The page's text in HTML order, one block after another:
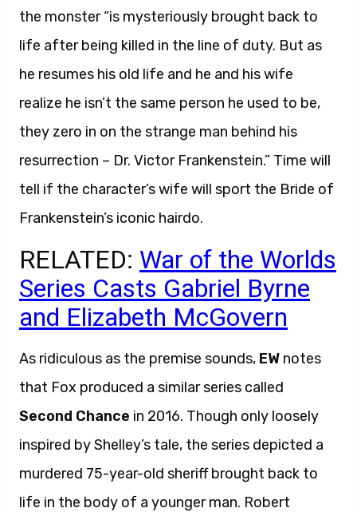
the monster “is mysteriously brought back to
life after being killed in the line of duty. But as
he resumes his old life and he and his wife
realize he isn’t the same person he used to be,
they zero in on the strange man behind his
resurrection – Dr. Victor Frankenstein.” Time will
tell if the character’s wife will sport the Bride of
Frankenstein’s iconic hairdo.
RELATED: War of the Worlds
Series Casts Gabriel Byrne
and Elizabeth McGovern
As ridiculous as the premise sounds, EW notes
that Fox produced a similar series called
Second Chance in 2016. Though only loosely
inspired by Shelley’s tale, the series depicted a
murdered 75-year-old sheriff brought back to
life in the body of a younger man. Robert